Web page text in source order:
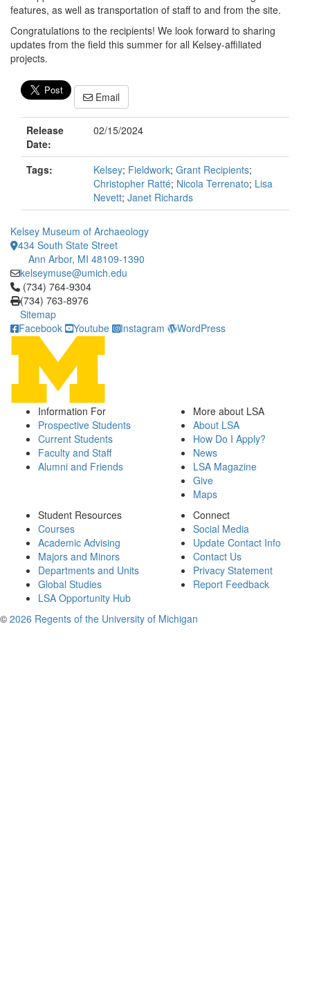
features, as well as transportation of staff to and from the site.
Congratulations to the recipients! We look forward to sharing
updates from the field this summer for all Kelsey-affiliated
projects.
Email
Release
Date:
02/15/2024
Tags: Kelsey; Fieldwork; Grant Recipients;
Christopher Ratté; Nicola Terrenato; Lisa
Nevett; Janet Richards
Kelsey Museum of Archaeology
434 South State Street
Ann Arbor, MI 48109-1390
kelseymuse@umich.edu
Click to call (734) 764-9304
(734) 764-9304
(734) 763-8976
Sitemap
Facebook
Youtube Instagram WordPress
Information For
Prospective Students
Current Students
Faculty and Staff
Alumni and Friends
More about LSA
About LSA
How Do I Apply?
News
LSA Magazine
Give
Maps
Student Resources
Courses
Academic Advising
Majors and Minors
Departments and Units
Global Studies
LSA Opportunity Hub
Connect
Social Media
Update Contact Info
Contact Us
Privacy Statement
Report Feedback
© 2026 Regents of the University of Michigan